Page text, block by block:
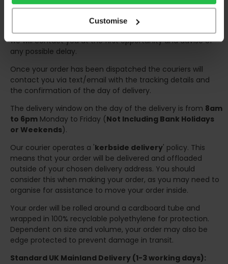
Customise
Deliveries within three working days are based on the stock
being available to dispatch and should there be any issues,
we will contact you at the first opportunity and advise of
any possible delay.
Once your order has been dispatched the couriers will
contact you via text/email with the tracking details and
the confirmation of the day of delivery.
The delivery window on the day of the delivery is from 8am
to 6pm Monday to Friday (Not Including Bank Holidays
or Weekends).
Our courier operates a 'kerbside delivery' policy. This
means that your order will be delivered and offloaded
outside of your chosen delivery address. You should
consider this when making your order, as you may need to
organise for assistance to move your order inside.
Your order will be rolled around a cardboard tube and
wrapped in 100% recyclable polyethylene for protection.
Dependent on size and volume, your order may also be
edge protected to prevent damage in transit.
Standard UK Mainland Delivery (1-3 working days):